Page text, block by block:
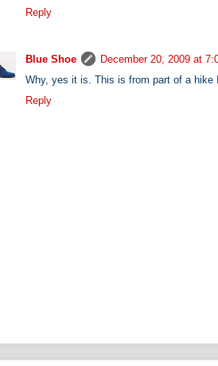
Reply
Blue Shoe
December 20, 2009 at
Why, yes it is. This is from part of a hike
Reply